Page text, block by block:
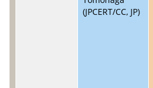
(JPCERT/CC, JP)